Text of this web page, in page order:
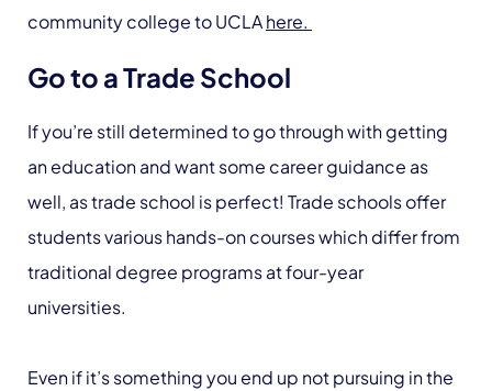
community college to UCLAhere.
Go to a Trade School
If you’re still determined to go through with getting
an education and want some career guidance as
well, as trade school is perfect! Trade schools offer
students various hands-on courses which differ from
traditional degree programs at four-year
universities.
Even if it’s something you end up not pursuing in the